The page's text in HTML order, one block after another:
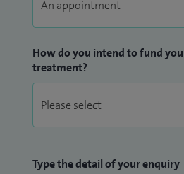
How do you intend to fund
treatment?
Type the detail of your enquiry